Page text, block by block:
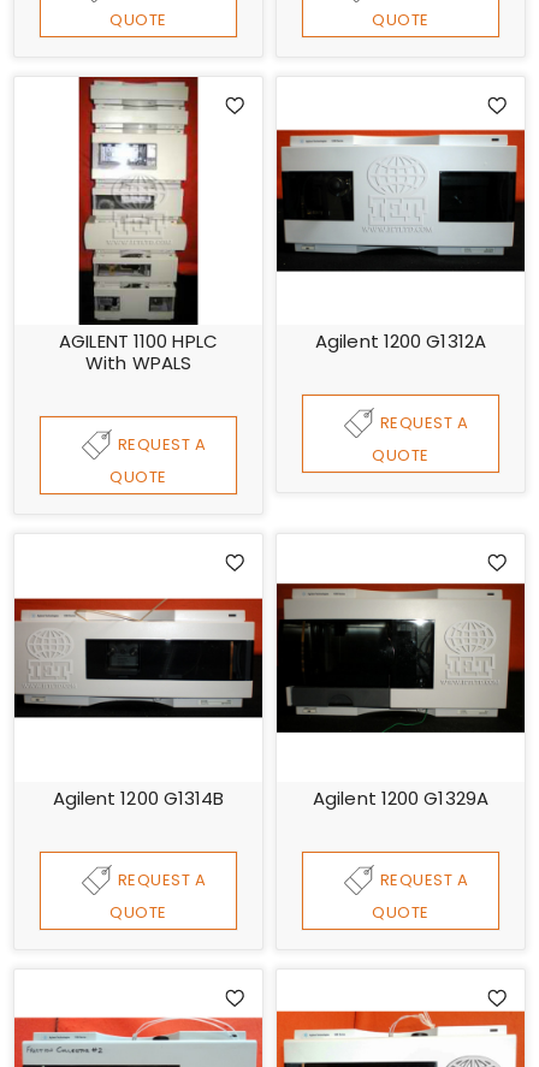
QUOTE
QUOTE
AGILENT 1100 HPLC
With WPALS
REQUEST A
QUOTE
Agilent 1200 G1312A
REQUEST A
QUOTE
Agilent 1200 G1314B
REQUEST A
QUOTE
Agilent 1200 G1329A
REQUEST A
QUOTE